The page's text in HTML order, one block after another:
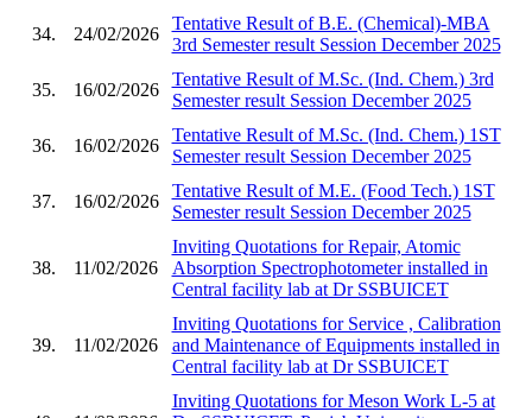
34. 24/02/2026
Tentative Result of B.E. (Chemical)-MBA
3rd Semester result Session December 2025
35. 16/02/2026
Tentative Result of M.Sc. (Ind. Chem.) 3rd
Semester result Session December 2025
36. 16/02/2026
Tentative Result of M.Sc. (Ind. Chem.) 1ST
Semester result Session December 2025
37. 16/02/2026
Tentative Result of M.E. (Food Tech.) 1ST
Semester result Session December 2025
38. 11/02/2026
Inviting Quotations for Repair, Atomic
Absorption Spectrophotometer installed in
Central facility lab at Dr SSBUICET
39. 11/02/2026
Inviting Quotations for Service , Calibration
and Maintenance of Equipments installed in
Central facility lab at Dr SSBUICET
Inviting Quotations for Meson Work L-5 at